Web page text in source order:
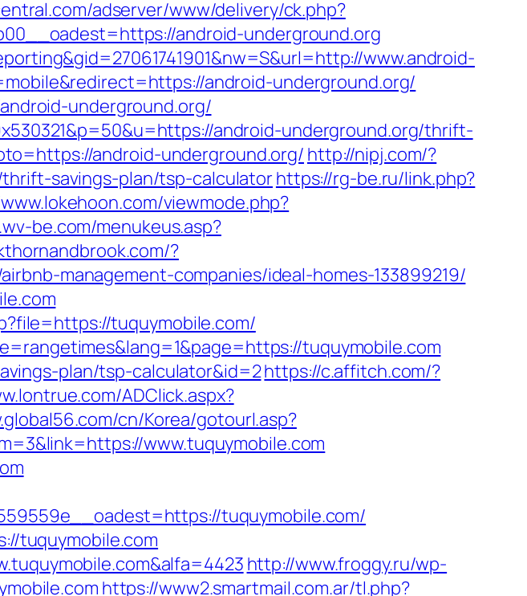
adserver/www/delivery/ck.php?
android-underground.org
www.android-
android-underground.org/
underground.org/
android-underground.org/thrift-
android-underground.org/ http://nipj.com/?
savings-plan/tsp-calculatorhttps://rg-be.ru/link.php?
viewmode.php?
be.com/menukeus.asp?
?
management-companies/ideal-homes-133899219/
tuquymobile.com/
tuquymobile.com
plan/tsp-calculator&id=2https://c.affitch.com/?
ADClick.aspx?
cn/Korea/gotourl.asp?
www.tuquymobile.com
tuquymobile.com/
tuquymobile.com
http://www.froggy.ru/wp-
https://www2.smartmail.com.ar/tl.php?